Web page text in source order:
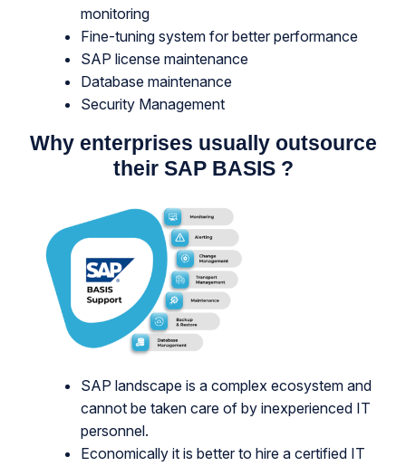
monitoring
Fine-tuning system for better performance
SAP license maintenance
Database maintenance
Security Management
Why enterprises usually outsource
their SAP BASIS ?
SAP landscape is a complex ecosystem and
cannot be taken care of by inexperienced IT
personnel.
Economically it is better to hire a certified IT